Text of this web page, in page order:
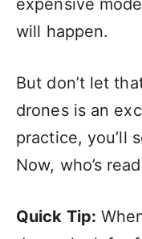
expensive
will happen.
But don’t let
drones is an
practice, you’ll
Now, who’s
Quick Tip: